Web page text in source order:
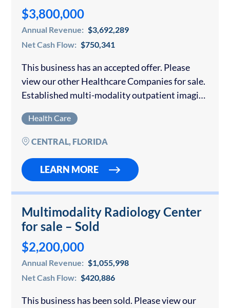
$3,800,000
Annual Revenue: $3,692,289
Net Cash Flow: $750,341
This business has an accepted offer. Please
view our other Healthcare Companies for sale.
Established multi-modality outpatient imaging
Florida market. The business combines above-
Medicare commercial reimbursement, fast
Health Care
CENTRAL, FLORIDA
LEARN MORE
Multimodality Radiology Center
for sale – Sold
$2,200,000
Annual Revenue: $1,055,998
Net Cash Flow: $420,886
This business has been sold. Please view our